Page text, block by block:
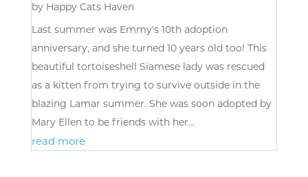
by Happy Cats Haven
Last summer was Emmy's 10th adoption
anniversary, and she turned 10 years old too! This
beautiful tortoiseshell Siamese lady was rescued
as a kitten from trying to survive outside in the
blazing Lamar summer. She was soon adopted by
Mary Ellen to be friends with her...
read more